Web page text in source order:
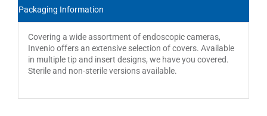
Packaging Information
Covering a wide assortment of endoscopic cameras,
Invenio offers an extensive selection of covers. Available
in multiple tip and insert designs, we have you covered.
Sterile and non-sterile versions available.